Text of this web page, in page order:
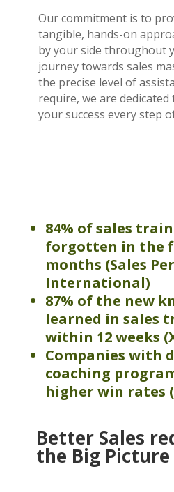
Our commitment is to
tangible, hands-on
by your side throughout
journey towards sales
the precise level of
require, we are
your success every step
84% of sales
forgotten in the
months (Sales
International)
87% of the new
learned in sales
within 12 weeks
Companies with
coaching
higher win rates
Better Sales
the Big Picture